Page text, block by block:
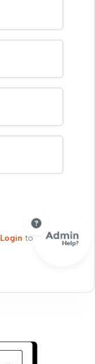
Login to your